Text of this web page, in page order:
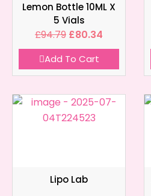
Lemon Bottle 10ML X
5 Vials
£94.79 £80.34
Add To Cart
Lipo Lab